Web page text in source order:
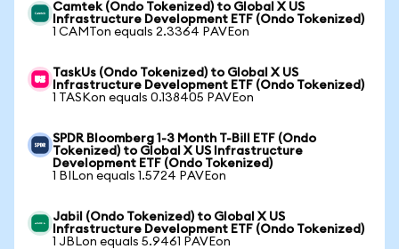
Camtek (Ondo Tokenized) to Global X US
Infrastructure Development ETF (Ondo Tokenized)
1 CAMTon equals 2.3364 PAVEon
TaskUs (Ondo Tokenized) to Global X US
Infrastructure Development ETF (Ondo Tokenized)
1 TASKon equals 0.138405 PAVEon
SPDR Bloomberg 1-3 Month T-Bill ETF (Ondo
Tokenized) to Global X US Infrastructure
Development ETF (Ondo Tokenized)
1 BILon equals 1.5724 PAVEon
Jabil (Ondo Tokenized) to Global X US
Infrastructure Development ETF (Ondo Tokenized)
1 JBLon equals 5.9461 PAVEon